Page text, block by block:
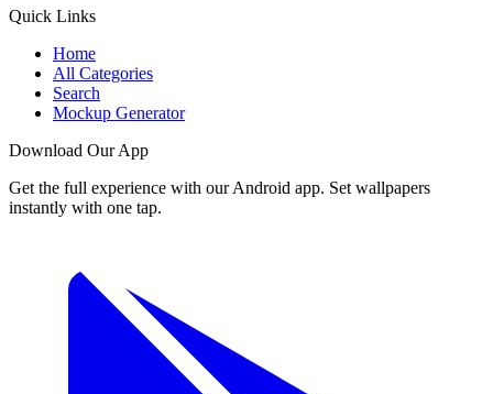
Quick Links
Home
All Categories
Search
Mockup Generator
Download Our App
Get the full experience with our Android app. Set wallpapers
instantly with one tap.